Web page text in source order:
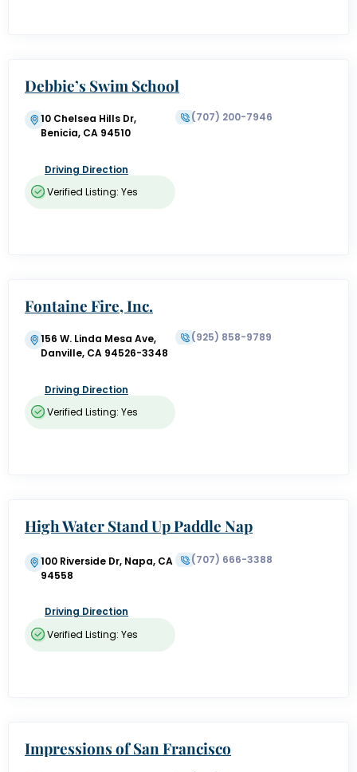
Debbie’s Swim School
10 Chelsea Hills Dr,
Benicia, CA 94510
Driving Direction
(707) 200-7946
Verified Listing: Yes
Fontaine Fire, Inc.
156 W. Linda Mesa Ave,
Danville, CA 94526-3348
Driving Direction
(925) 858-9789
Verified Listing: Yes
High Water Stand Up Paddle Nap
100 Riverside Dr, Napa, CA
94558
Driving Direction
(707) 666-3388
Verified Listing: Yes
Impressions of San Francisco